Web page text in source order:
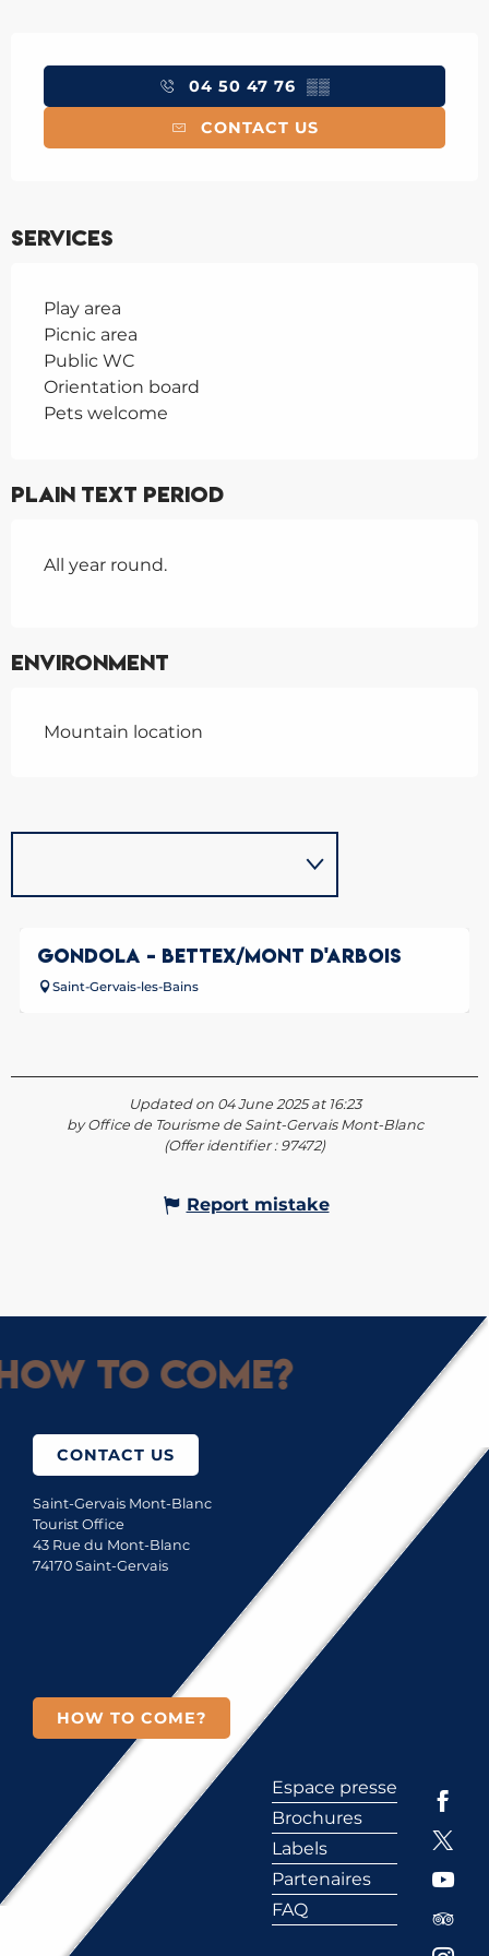
04 50 47 76 ▒▒
CONTACT US
Services
Play area
Picnic area
Public WC
Orientation board
Pets welcome
Plain text period
All year round.
Environment
Mountain location
GONDOLA - BETTEX/MONT D'ARBOIS
Saint-Gervais-les-Bains
Updated on 04 June 2025 at 16:23
by Office de Tourisme de Saint-Gervais Mont-Blanc
(Offer identifier : 97472)
Report mistake
to come?
CONTACT US
Saint-Gervais Mont-Blanc
Tourist Office
43 Rue du Mont-Blanc
74170 Saint-Gervais
HOW TO COME?
Espace presse
Brochures
Labels
Partenaires
FAQ